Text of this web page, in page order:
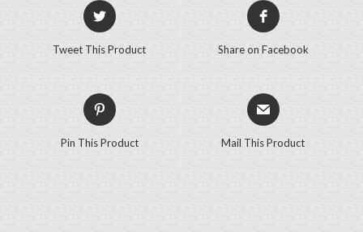
Tweet This Product Share on Facebook
Pin This Product Mail This Product